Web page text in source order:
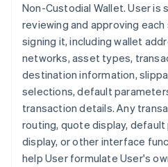
Non-Custodial Wallet. User is
reviewing and approving
signing it, including wallet
networks, asset types,
destination information,
selections, default
transaction details. Any
routing, quote display,
display, or other interface
help User formulate User's